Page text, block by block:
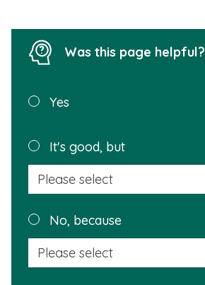
Was this page helpful?
Was this
helpful?
Yes
It's good, but
No, because